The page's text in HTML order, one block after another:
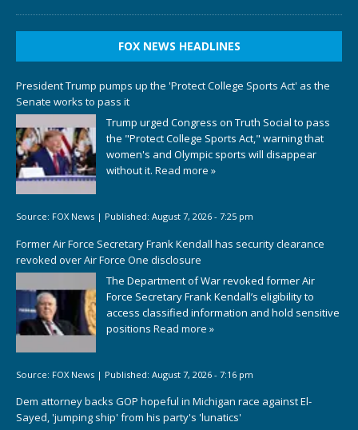
FOX NEWS HEADLINES
President Trump pumps up the 'Protect College Sports Act' as the
Senate works to pass it
Trump urged Congress on Truth Social to pass
the "Protect College Sports Act," warning that
women's and Olympic sports will disappear
without it. Read more »
Source: FOX News | Published: August 7, 2026 - 7:25 pm
Former Air Force Secretary Frank Kendall has security clearance
revoked over Air Force One disclosure
The Department of War revoked former Air
Force Secretary Frank Kendall’s eligibility to
access classified information and hold sensitive
positions Read more »
Source: FOX News | Published: August 7, 2026 - 7:16 pm
Dem attorney backs GOP hopeful in Michigan race against El-
Sayed, 'jumping ship' from his party's 'lunatics'